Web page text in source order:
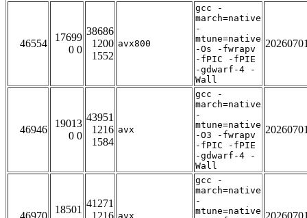
46554
17699
0 0
38686
1200
1552
avx800
gcc -
march=native
-
mtune=native
-Os -fwrapv
-fPIC -fPIE
-gdwarf-4 -
Wall
46946
19013
0 0
43951
1216
1584
avx
gcc -
march=native
-
mtune=native
-O3 -fwrapv
-fPIC -fPIE
-gdwarf-4 -
Wall
18501
41271
avx
gcc -
march=native
-
mtune=native